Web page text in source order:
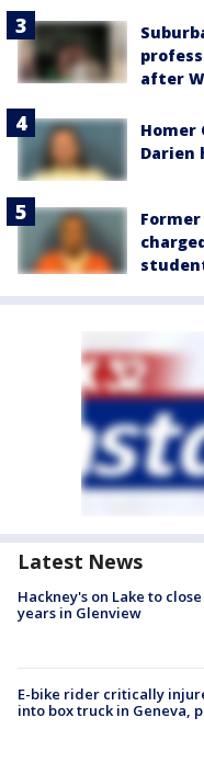
after
Homer
Darien
Latest News
Hackney's on Lake to
years in Glenview
E-bike rider critically
into box truck in Geneva,